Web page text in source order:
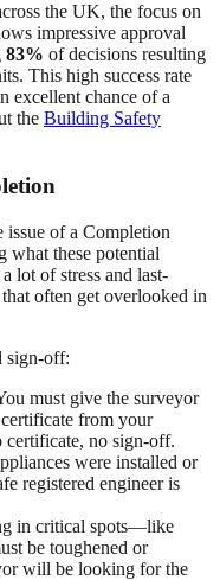
the UK, the focus on
impressive approval
83% of decisions resulting
This high success rate
excellent chance of a
the Building Safety
issue of a Completion
what these potential
lot of stress and last-
often get overlooked in
sign-off:
must give the surveyor
from your
no sign-off.
were installed or
registered engineer is
in critical spots—like
be toughened or
will be looking for the